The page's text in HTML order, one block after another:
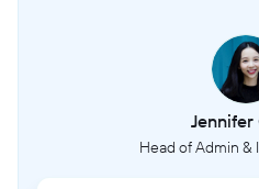
Jennifer
Head of Admin &